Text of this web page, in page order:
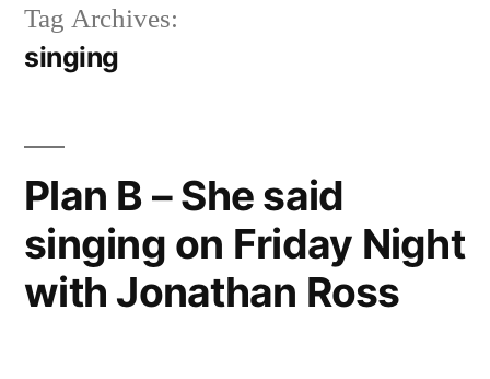
Tag Archives:
singing
Plan B – She said
singing on Friday Night
with Jonathan Ross